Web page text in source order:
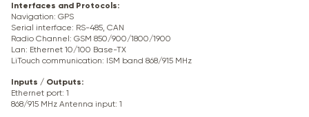
Interfaces and Protocols:
Navigation: GPS
Serial interface: RS-485, CAN
Radio Channel: GSM 850/900/1800/1900
Lan: Ethernet 10/100 Base-TX
LiTouch communication: ISM band 868/915 MHz
Inputs / Outputs:
Ethernet port: 1
868/915 MHz Antenna input: 1